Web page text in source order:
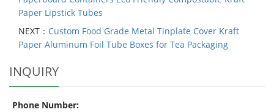
Paper Lipstick Tubes
NEXT： Custom Food Grade Metal Tinplate Cover Kraft
Paper Aluminum Foil Tube Boxes for Tea Packaging
INQUIRY
Phone Number: